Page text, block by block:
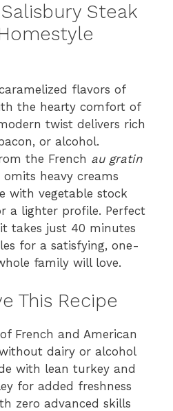
Steak
flavors of
the hearty comfort of
twist delivers rich
or alcohol.
the French au gratin
heavy creams
with vegetable stock
a lighter profile. Perfect
takes just 40 minutes
for a satisfying, one-
family will love.
This Recipe
French and American
dairy or alcohol
with lean turkey and
for added freshness
zero advanced skills